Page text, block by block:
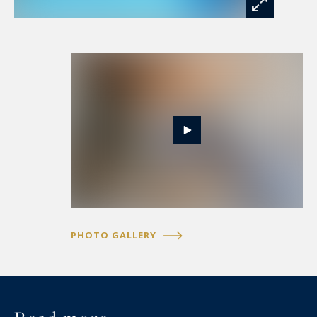
charming shed, and a bocce court promising
authentic moments of conviviality. Additionally, a
PHOTO GALLERY